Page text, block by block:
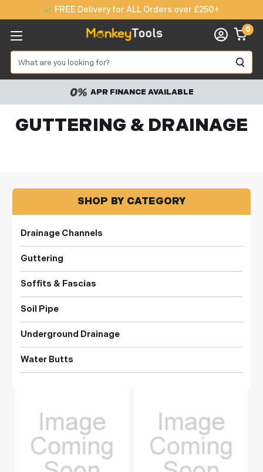
FREE Delivery for ALL Orders over £250+
Search
0
APR FINANCE AVAILABLE
GUTTERING & DRAINAGE
SHOP BY CATEGORY
Drainage Channels
Guttering
Soffits & Fascias
Soil Pipe
Underground Drainage
Water Butts